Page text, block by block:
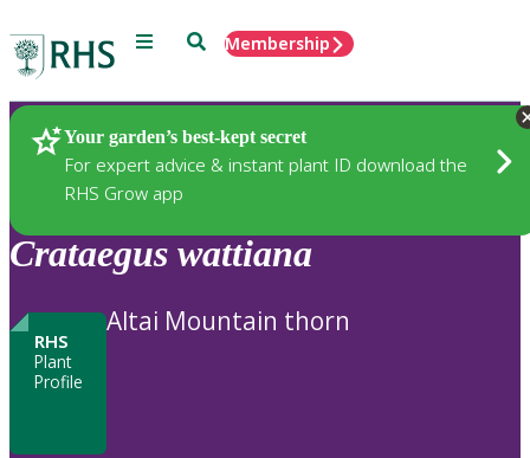
Menu SearchMembership
Your garden’s best-kept secret
For expert advice & instant plant ID download the
RHS Grow app
Plants
Crataegus wattiana
RHS
Plant
Profile
Altai Mountain thorn